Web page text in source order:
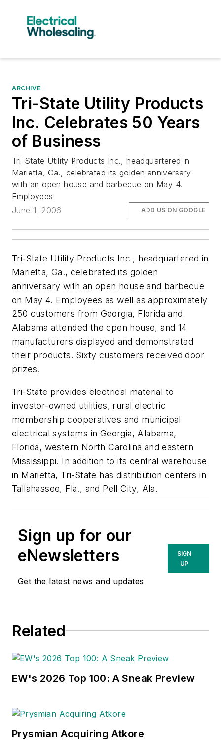
ARCHIVE
Tri-State Utility Products
Inc. Celebrates 50 Years
of Business
Tri-State Utility Products Inc., headquartered in
Marietta, Ga., celebrated its golden anniversary
with an open house and barbecue on May 4.
Employees
June 1, 2006
ADD US ON GOOGLE
Tri-State Utility Products Inc., headquartered in
Marietta, Ga., celebrated its golden
anniversary with an open house and barbecue
on May 4. Employees as well as approximately
250 customers from Georgia, Florida and
Alabama attended the open house, and 14
manufacturers displayed and demonstrated
their products. Sixty customers received door
prizes.
Tri-State provides electrical material to
investor-owned utilities, rural electric
membership cooperatives and municipal
electrical systems in Georgia, Alabama,
Florida, western North Carolina and eastern
Mississippi. In addition to its central warehouse
in Marietta, Tri-State has distribution centers in
Tallahassee, Fla., and Pell City, Ala.
Sign up for our
eNewsletters
Get the latest news and updates
SIGN
UP
Related
EW's 2026 Top 100: A Sneak Preview
Prysmian Acquiring Atkore